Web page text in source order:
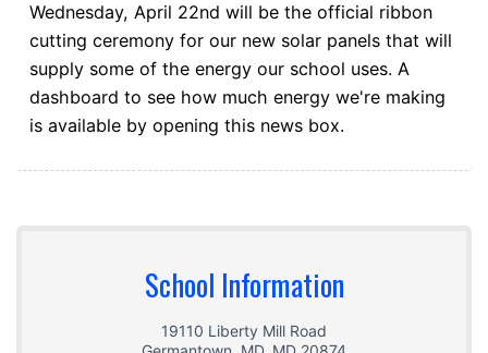
Wednesday, April 22nd will be the official ribbon
cutting ceremony for our new solar panels that will
supply some of the energy our school uses. A
dashboard to see how much energy we're making
is available by opening this news box.
School Information
19110 Liberty Mill Road